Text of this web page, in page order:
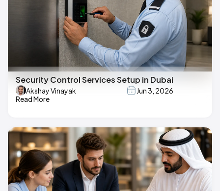
Security Control Services Setup in Dubai
Akshay Vinayak
Jun 3, 2026
Read More